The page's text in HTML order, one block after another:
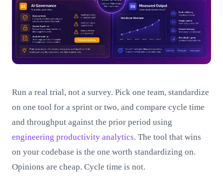
Run a real trial, not a survey. Pick one team, standardize
on one tool for a sprint or two, and compare cycle time
and throughput against the prior period using
engineering productivity analytics. The tool that wins
on your codebase is the one worth standardizing on.
Opinions are cheap. Cycle time is not.